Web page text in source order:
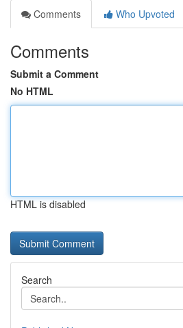
Comments
Who Upvoted
Comments
Submit a Comment
No HTML
HTML is disabled
Search